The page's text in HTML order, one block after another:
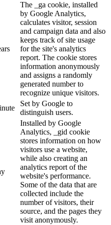
The _ga cookie, installed
by Google Analytics,
calculates visitor, session
and campaign data and also
keeps track of site usage
for the site's analytics
report. The cookie stores
information anonymously
and assigns a randomly
generated number to
recognize unique visitors.
Set by Google to
distinguish users.
Installed by Google
Analytics, _gid cookie
stores information on how
visitors use a website,
while also creating an
analytics report of the
website's performance.
Some of the data that are
collected include the
number of visitors, their
source, and the pages they
visit anonymously.